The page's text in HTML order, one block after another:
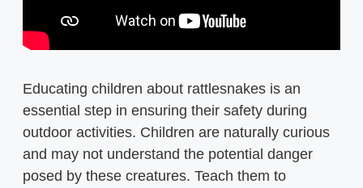
Educating children about rattlesnakes is an
essential step in ensuring their safety during
outdoor activities. Children are naturally curious
and may not understand the potential danger
posed by these creatures. Teach them to